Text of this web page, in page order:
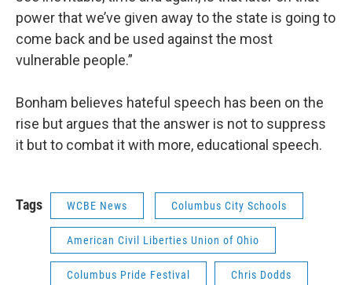
power that we’ve given away to the state is going to
come back and be used against the most
vulnerable people.”
Bonham believes hateful speech has been on the
rise but argues that the answer is not to suppress
it but to combat it with more, educational speech.
Tags WCBE News Columbus City Schools
American Civil Liberties Union of Ohio
Columbus Pride Festival Chris Dodds